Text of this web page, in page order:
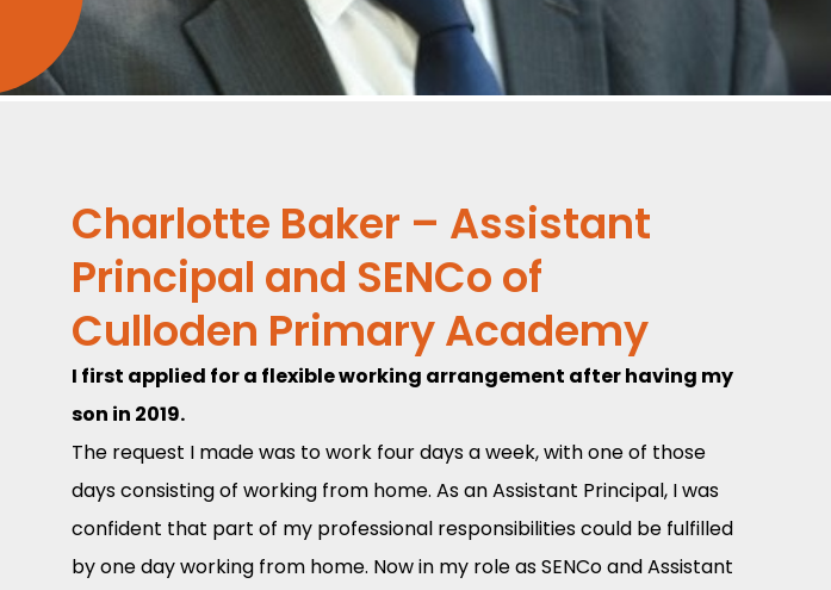
Charlotte Baker – Assistant
Principal and SENCo of
Culloden Primary Academy
I first applied for a flexible working arrangement after having my
son in 2019.
The request I made was to work four days a week, with one of those
days consisting of working from home. As an Assistant Principal, I was
confident that part of my professional responsibilities could be fulfilled
by one day working from home. Now in my role as SENCo and Assistant